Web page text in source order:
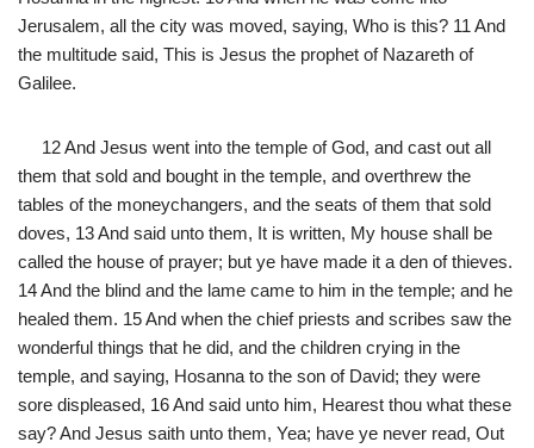
Jerusalem, all the city was moved, saying, Who is this? 11 And
the multitude said, This is Jesus the prophet of Nazareth of
Galilee.
12 And Jesus went into the temple of God, and cast out all
them that sold and bought in the temple, and overthrew the
tables of the moneychangers, and the seats of them that sold
doves, 13 And said unto them, It is written, My house shall be
called the house of prayer; but ye have made it a den of thieves.
14 And the blind and the lame came to him in the temple; and he
healed them. 15 And when the chief priests and scribes saw the
wonderful things that he did, and the children crying in the
temple, and saying, Hosanna to the son of David; they were
sore displeased, 16 And said unto him, Hearest thou what these
say? And Jesus saith unto them, Yea; have ye never read, Out